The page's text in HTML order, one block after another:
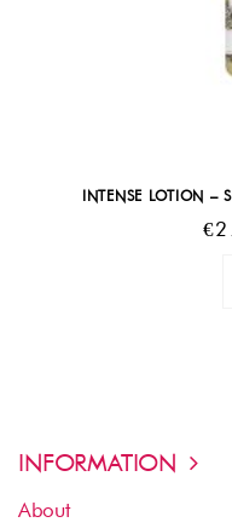
INTENSE LOTION –
€
INFORMATION
About